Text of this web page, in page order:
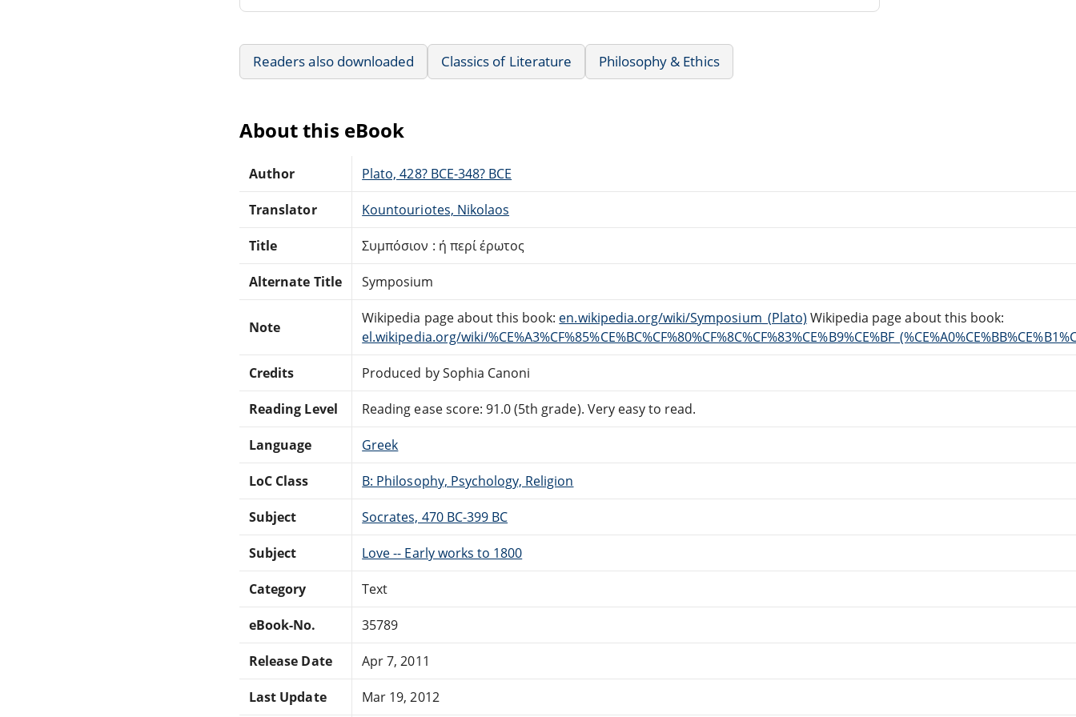
Readers also downloaded Classics of Literature Philosophy & Ethics
About this eBook
Author Plato, 428? BCE-348? BCE
Translator Kountouriotes, Nikolaos
Title Συμπόσιον : ή περί έρωτος
Alternate Title Symposium
Note
Wikipedia page about this book: en.wikipedia.org/wiki/Symposium_(Plato) Wikipedia page about this book:
el.wikipedia.org/wiki/
Credits Produced by Sophia Canoni
Reading Level Reading ease score: 91.0 (5th grade). Very easy to read.
Language Greek
LoC Class B: Philosophy, Psychology, Religion
Subject Socrates, 470 BC-399 BC
Subject Love -- Early works to 1800
Category Text
eBook-No. 35789
Release Date Apr 7, 2011
Last Update Mar 19, 2012